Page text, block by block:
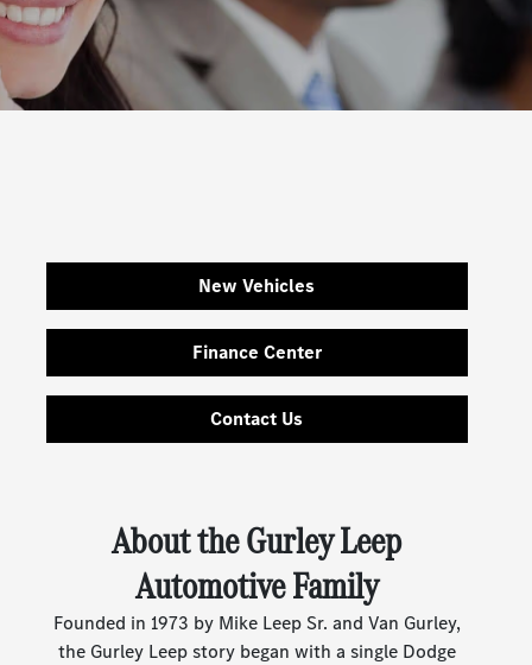
New Vehicles
Finance Center
Contact Us
About the Gurley Leep
Automotive Family
Founded in 1973 by Mike Leep Sr. and Van Gurley,
the Gurley Leep story began with a single Dodge